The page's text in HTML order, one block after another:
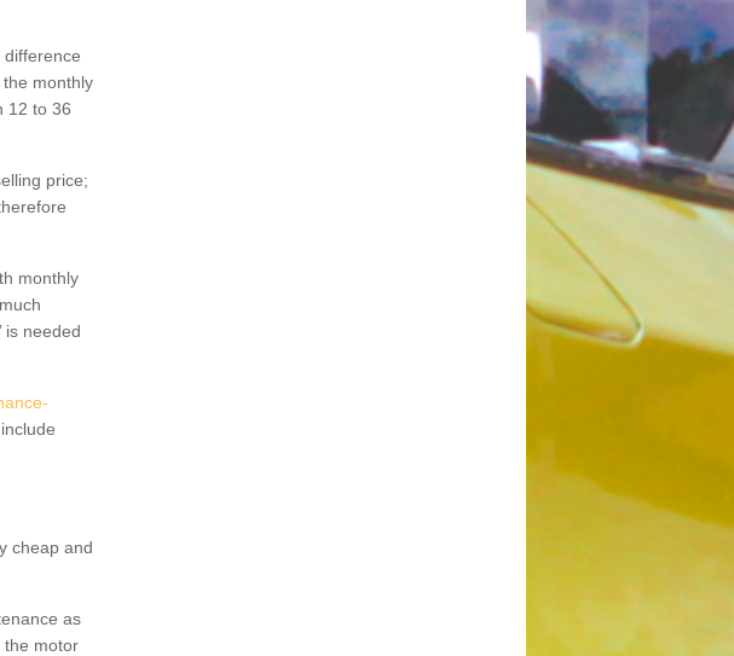
the monthly
12 to 36
price;
monthly
is needed
cheap and
as
the motor